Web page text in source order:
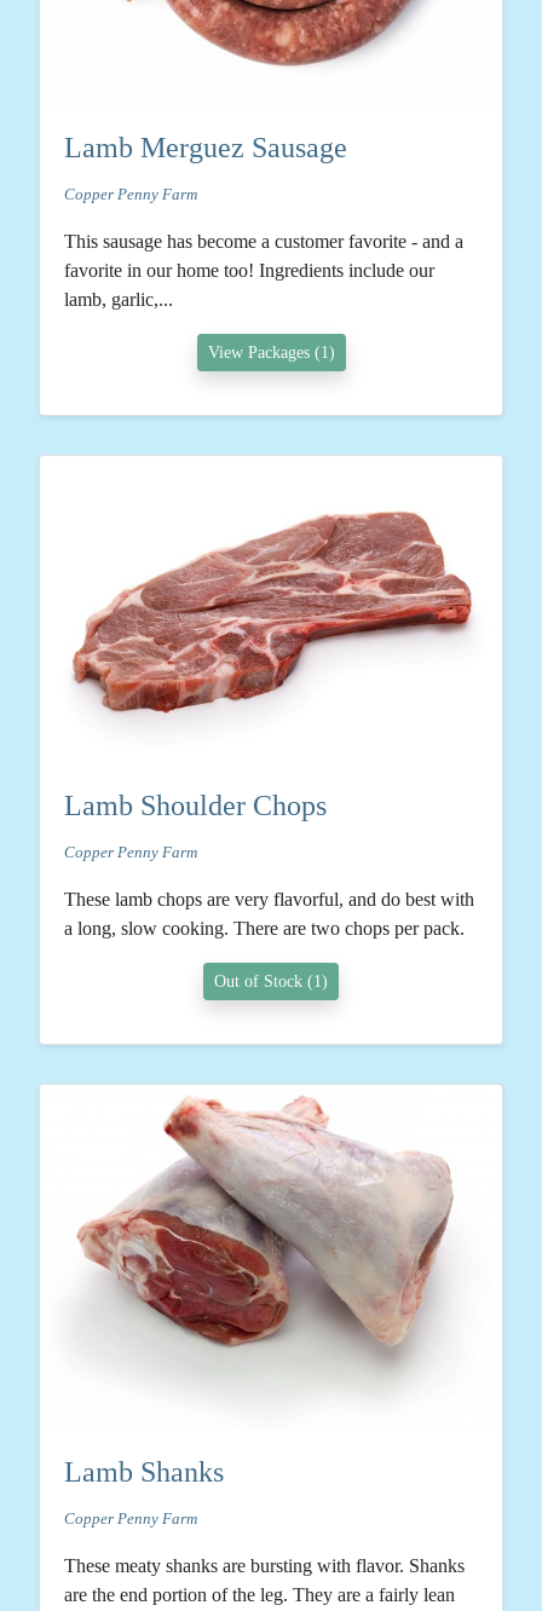
Lamb Merguez Sausage
Copper Penny Farm
This sausage has become a customer favorite - and a
favorite in our home too! Ingredients include our
lamb, garlic,...
View Packages (1)
Lamb Shoulder Chops
Copper Penny Farm
These lamb chops are very flavorful, and do best with
a long, slow cooking. There are two chops per pack.
Out of Stock (1)
Lamb Shanks
Copper Penny Farm
These meaty shanks are bursting with flavor. Shanks
are the end portion of the leg. They are a fairly lean